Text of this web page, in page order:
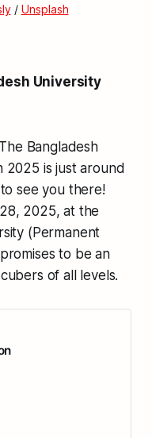
/ Unsplash
University
Bangladesh
2025 is just around
see you there!
2025, at the
(Permanent
to be an
of all levels.